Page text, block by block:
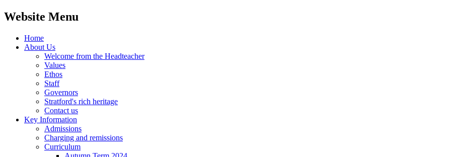
Website Menu
Home
About Us
Welcome from the Headteacher
Values
Ethos
Staff
Governors
Stratford's rich heritage
Contact us
Key Information
Admissions
Charging and remissions
Curriculum